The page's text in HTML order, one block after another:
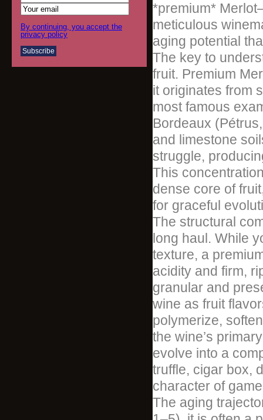
By continuing, you accept the
privacy policy
*premium*
meticulous
aging potential
The key to
fruit. Premium
it originates from
most famous
Bordeaux
and limestone
struggle,
This
dense core of
for graceful
The structural
long haul. While
texture, a
acidity and firm,
granular and
wine as fruit
polymerize,
the wine’s
evolve into a
truffle, cigar box,
character of
The aging